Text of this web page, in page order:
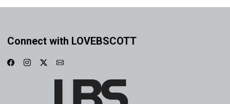
Connect with LOVEBSCOTT